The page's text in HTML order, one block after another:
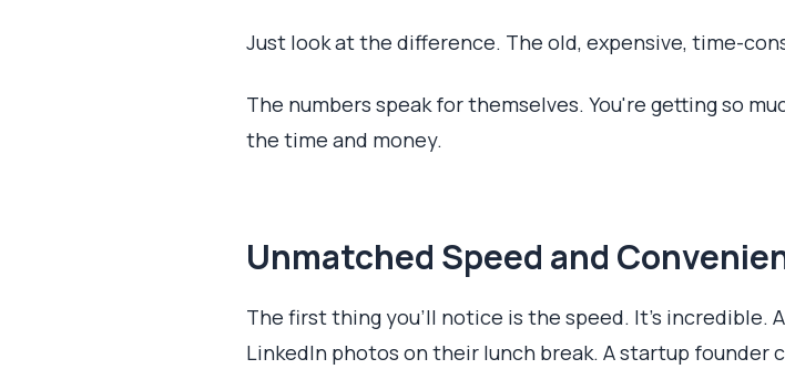
Just look at the difference. The old, expensive, time-
The numbers speak for themselves. You're getting so
the time and money.
Unmatched Speed and
The first thing you'll notice is the speed. It’s incredible.
LinkedIn photos on their lunch break. A startup